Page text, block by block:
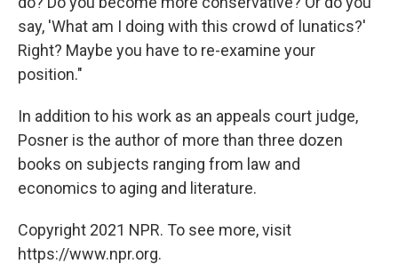
say, 'What am I doing with this crowd of lunatics?'
Right? Maybe you have to re-examine your
position."
In addition to his work as an appeals court judge,
Posner is the author of more than three dozen
books on subjects ranging from law and
economics to aging and literature.
Copyright 2021 NPR. To see more, visit
https://www.npr.org.